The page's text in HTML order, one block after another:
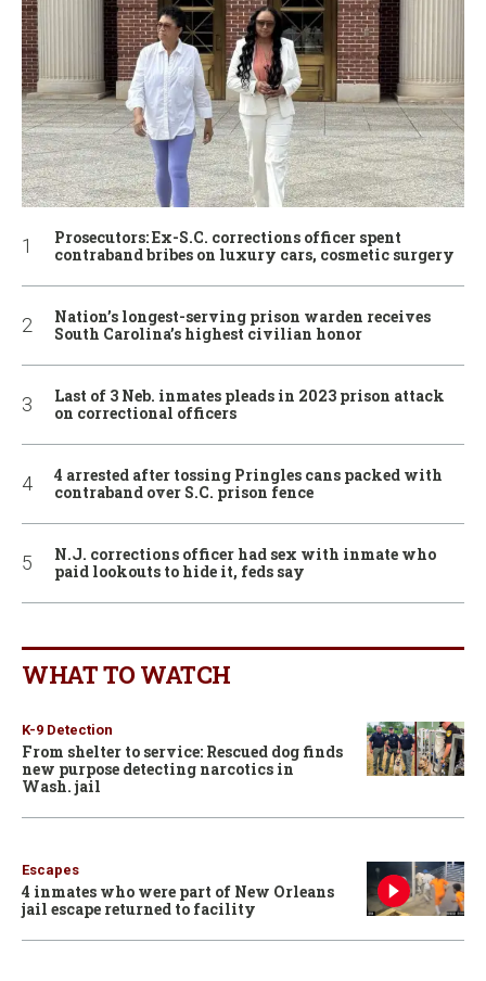
Prosecutors: Ex-S.C. corrections officer spent
contraband bribes on luxury cars, cosmetic surgery
Nation’s longest-serving prison warden receives
South Carolina’s highest civilian honor
Last of 3 Neb. inmates pleads in 2023 prison attack
on correctional officers
4 arrested after tossing Pringles cans packed with
contraband over S.C. prison fence
N.J. corrections officer had sex with inmate who
paid lookouts to hide it, feds say
WHAT TO WATCH
K-9 Detection
From shelter to service: Rescued dog finds
new purpose detecting narcotics in
Wash. jail
Escapes
4 inmates who were part of New Orleans
jail escape returned to facility